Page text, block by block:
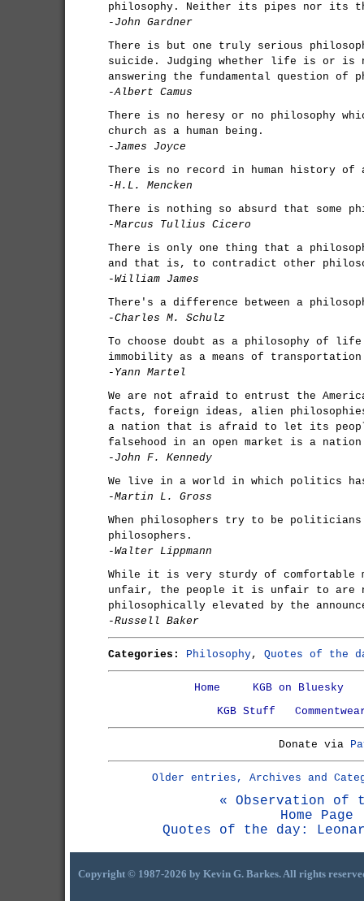
philosophy. Neither its pipes nor its
-John Gardner
There is but one truly serious
suicide. Judging whether life is or is
answering the fundamental question of
-Albert Camus
There is no heresy or no philosophy
church as a human being.
-James Joyce
There is no record in human history of
-H.L. Mencken
There is nothing so absurd that some
-Marcus Tullius Cicero
There is only one thing that a
and that is, to contradict other
-William James
There's a difference between a
-Charles M. Schulz
To choose doubt as a philosophy of
immobility as a means of
-Yann Martel
We are not afraid to entrust the
facts, foreign ideas, alien
a nation that is afraid to let its
falsehood in an open market is a
-John F. Kennedy
We live in a world in which politics
-Martin L. Gross
When philosophers try to be
philosophers.
-Walter Lippmann
While it is very sturdy of
unfair, the people it is unfair to are
philosophically elevated by the
-Russell Baker
Categories: Philosophy, Quotes of the
Home
KGB on Bluesky
KGB Stuff
Donate via
Older entries, Archives and
« Observation of
Home Page
Quotes of the day:
Copyright © 1987-2026 by Kevin G. Barkes. All rights